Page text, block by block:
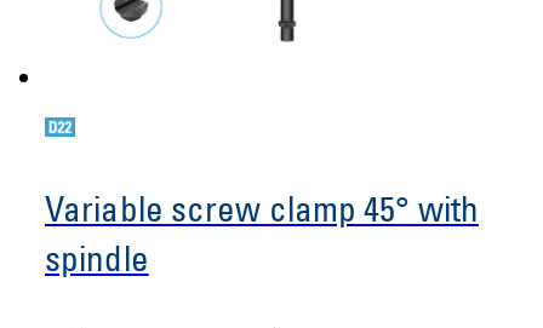
Variable screw clamp 45° with
spindle